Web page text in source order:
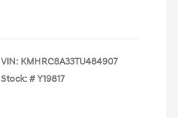
VIN: KMHRC8A33TU484907
Stock: # Y19817